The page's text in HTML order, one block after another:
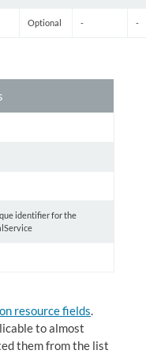
Optional - -
identifier for the
resource fields.
to almost
them from the list